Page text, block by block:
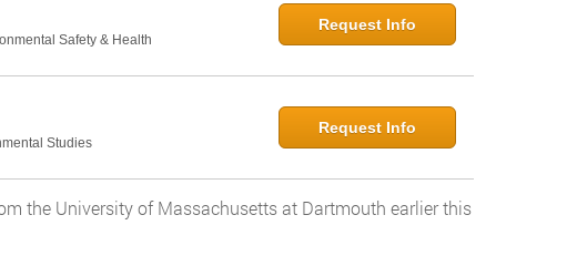
Safety & Health
Request Info
Studies
Request Info
the University of Massachusetts at Dartmouth earlier this